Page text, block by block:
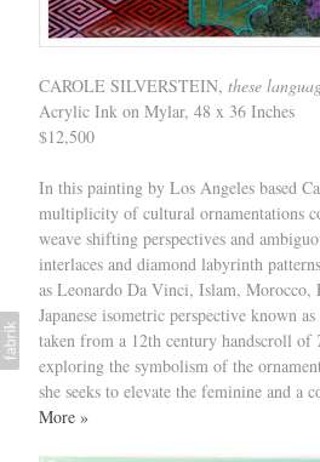
CAROLE SILVERSTEIN, these
Acrylic Ink on Mylar, 48 x 36 Inches
$12,500
In this painting by Los Angeles based
multiplicity of cultural ornamentations
weave shifting perspectives and
interlaces and diamond labyrinth
as Leonardo Da Vinci, Islam, Morocco,
Japanese isometric perspective known
taken from a 12th century handscroll of
exploring the symbolism of the
she seeks to elevate the feminine and a
More »